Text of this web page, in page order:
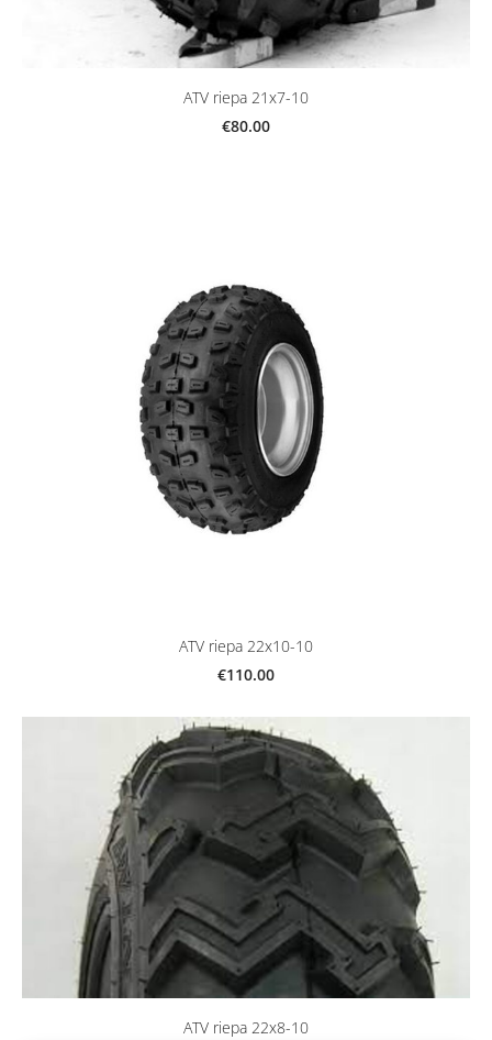
ATV riepa 21x7-10
€80.00
ATV riepa 22x10-10
€110.00
ATV riepa 22x8-10